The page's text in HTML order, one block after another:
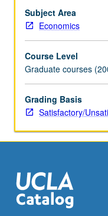
constrained
optimization.
S/U
letter
grading.
Subject Area
Economics
Course Level
Graduate courses
Grading Basis
Satisfactory/